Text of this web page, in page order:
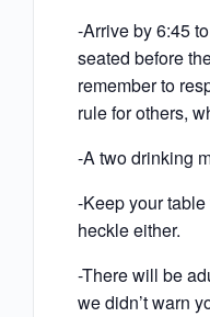
-Arrive by 6:45
seated before
remember to
rule for others,
-A two drinking
-Keep your table
heckle either.
-There will be
we didn’t warn